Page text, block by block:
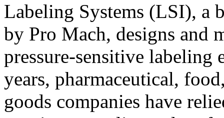
Labeling Systems (LSI), a
by Pro Mach, designs and
pressure-sensitive labeling
years, pharmaceutical,
goods companies have